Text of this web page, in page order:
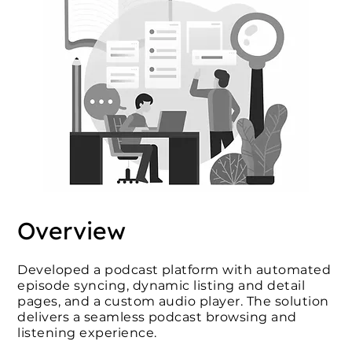
Overview
Developed a podcast platform with automated
episode syncing, dynamic listing and detail
pages, and a custom audio player. The solution
delivers a seamless podcast browsing and
listening experience.